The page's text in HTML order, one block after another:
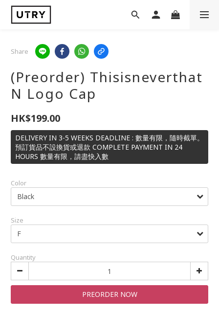
Share
(Preorder) Thisisneverthat
N Logo Cap
HK$199.00
DELIVERY IN 3-5 WEEKS DEADLINE : 數量有限，隨時截單。
預訂貨品不設換貨或退款 COMPLETE PAYMENT IN 24
HOURS 數量有限，請盡快入數
Color
Size
Quantity
PREORDER NOW